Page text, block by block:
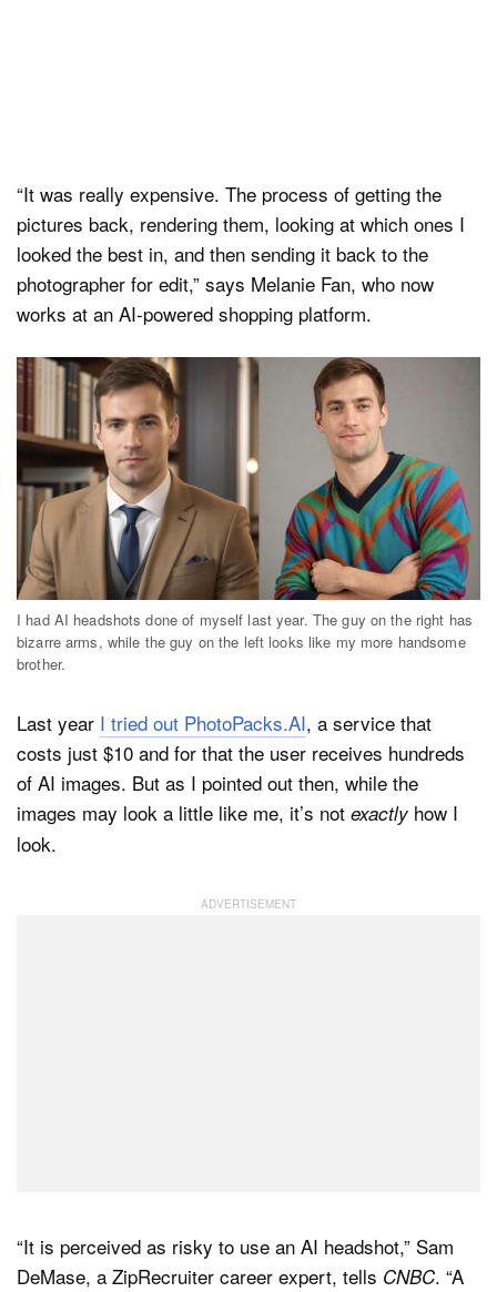
“It was really expensive. The process of getting the
pictures back, rendering them, looking at which ones I
looked the best in, and then sending it back to the
photographer for edit,” says Melanie Fan, who now
works at an AI-powered shopping platform.
I had AI headshots done of myself last year. The guy on the right has
bizarre arms, while the guy on the left looks like my more handsome
brother.
Last year I tried out PhotoPacks.AI, a service that
costs just $10 and for that the user receives hundreds
of AI images. But as I pointed out then, while the
images may look a little like me, it’s not exactly how I
look.
“It is perceived as risky to use an AI headshot,” Sam
DeMase, a ZipRecruiter career expert, tells CNBC. “A